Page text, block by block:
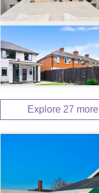
Explore 27